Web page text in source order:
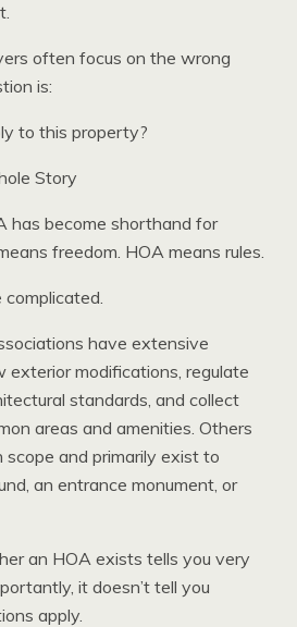
often focus on the wrong
is:
to this property?
Story
has become shorthand for
freedom. HOA means rules.
complicated.
have extensive
exterior modifications, regulate
standards, and collect
areas and amenities. Others
scope and primarily exist to
an entrance monument, or
an HOA exists tells you very
it doesn’t tell you
apply.